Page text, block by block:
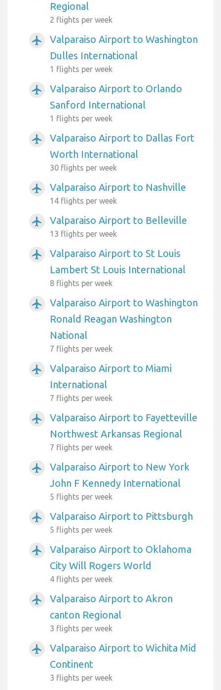
Regional
2 flights per week
airplanemode_active
Valparaiso Airport to Washington
Dulles International
1 flights per week
airplanemode_active
Valparaiso Airport to Orlando
Sanford International
1 flights per week
airplanemode_active
Valparaiso Airport to Dallas Fort
Worth International
30 flights per week
airplanemode_active Valparaiso Airport to Nashville
14 flights per week
airplanemode_active Valparaiso Airport to Belleville
13 flights per week
airplanemode_active
Valparaiso Airport to St Louis
Lambert St Louis International
8 flights per week
airplanemode_active
Valparaiso Airport to Washington
Ronald Reagan Washington
National
7 flights per week
airplanemode_active
Valparaiso Airport to Miami
International
7 flights per week
airplanemode_active
Valparaiso Airport to Fayetteville
Northwest Arkansas Regional
7 flights per week
airplanemode_active
Valparaiso Airport to New York
John F Kennedy International
5 flights per week
airplanemode_active Valparaiso Airport to Pittsburgh
5 flights per week
airplanemode_active
Valparaiso Airport to Oklahoma
City Will Rogers World
4 flights per week
airplanemode_active
Valparaiso Airport to Akron
canton Regional
3 flights per week
airplanemode_active
Valparaiso Airport to Wichita Mid
Continent
3 flights per week